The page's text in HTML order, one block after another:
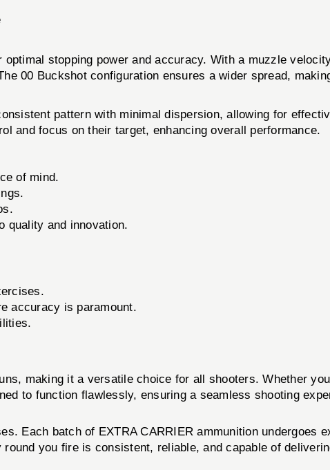
stopping power and accuracy. With a muzzle
00 Buckshot configuration ensures a wider spread,
pattern with minimal dispersion, allowing for
and focus on their target, enhancing overall performance.
of mind.
quality and innovation.
accuracy is paramount.
making it a versatile choice for all shooters. Whether
to function flawlessly, ensuring a seamless shooting
Each batch of EXTRA CARRIER ammunition undergoes
you fire is consistent, reliable, and capable of